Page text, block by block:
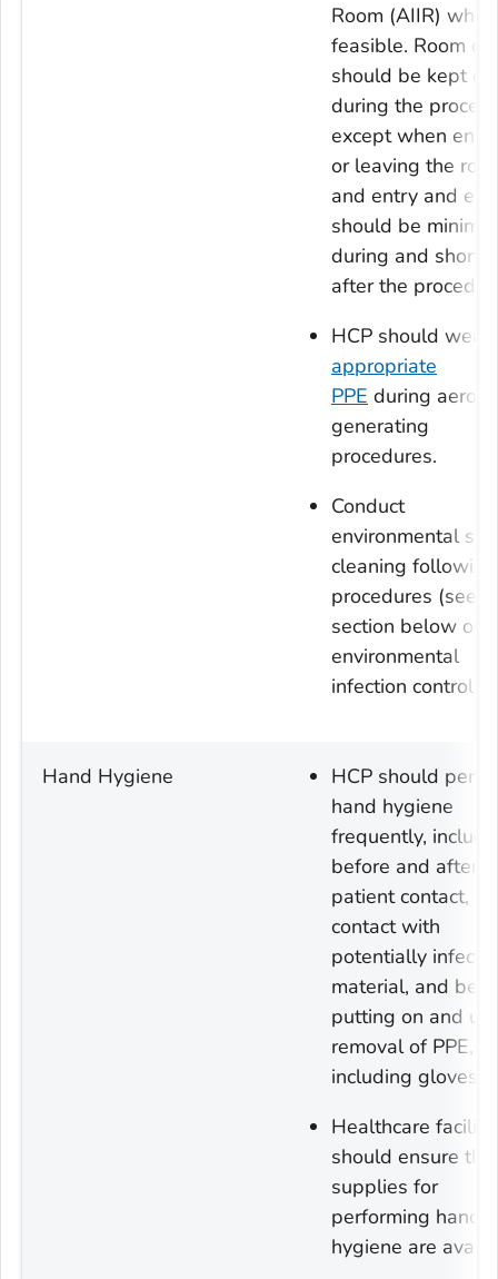
Room (AIIR) when
feasible. Room
should be kept
during the
except when
or leaving the
and entry and exit
should be
during and shortly
after the
HCP should wear
appropriate
PPE during
generating
procedures.
Conduct
environmental
cleaning following
procedures (see
section below on
environmental
infection control).
Hand Hygiene
HCP should
hand hygiene
frequently,
before and after
patient contact,
contact with
potentially
material, and
putting on and
removal of PPE,
including gloves.
Healthcare
should ensure
supplies for
performing hand
hygiene are